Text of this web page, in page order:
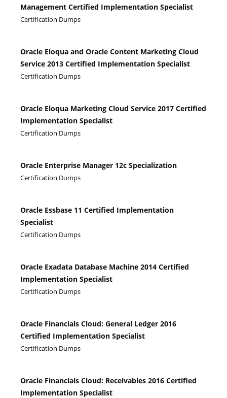
Management Certified Implementation Specialist
Certification Dumps
Oracle Eloqua and Oracle Content Marketing Cloud
Service 2013 Certified Implementation Specialist
Certification Dumps
Oracle Eloqua Marketing Cloud Service 2017 Certified
Implementation Specialist
Certification Dumps
Oracle Enterprise Manager 12c Specialization
Certification Dumps
Oracle Essbase 11 Certified Implementation
Specialist
Certification Dumps
Oracle Exadata Database Machine 2014 Certified
Implementation Specialist
Certification Dumps
Oracle Financials Cloud: General Ledger 2016
Certified Implementation Specialist
Certification Dumps
Oracle Financials Cloud: Receivables 2016 Certified
Implementation Specialist